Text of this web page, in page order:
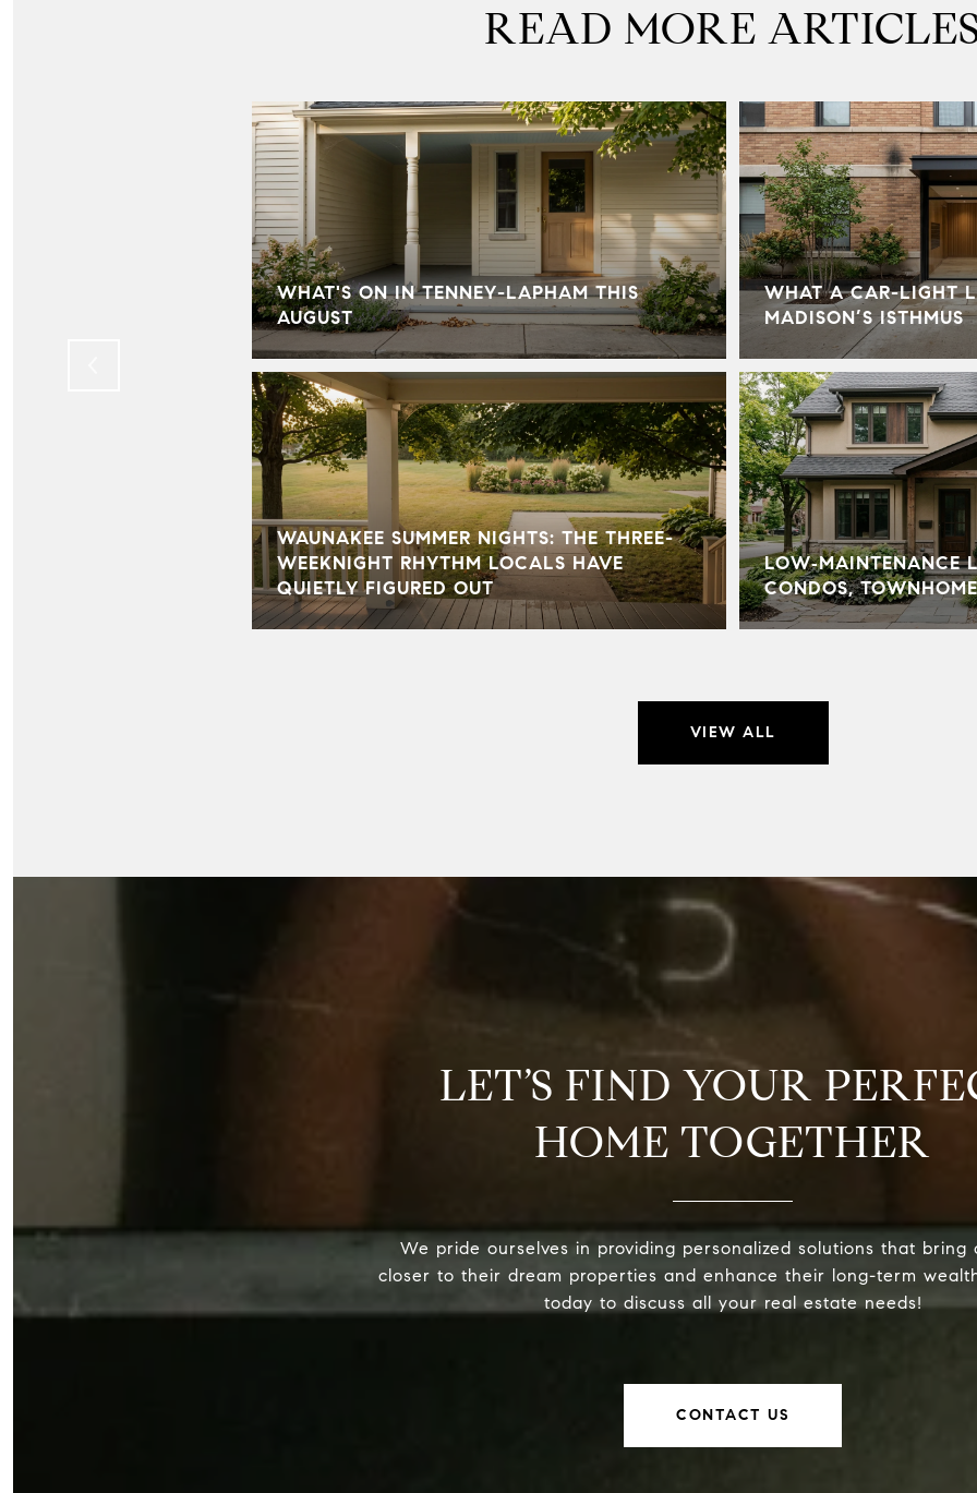
READ MORE
WHAT'S ON IN TENNEY-LAPHAM THIS
AUGUST
WAUNAKEE SUMMER NIGHTS: THE THREE-
WEEKNIGHT RHYTHM LOCALS HAVE
QUIETLY FIGURED OUT
WHAT A CAR-LIGHT
MADISON’S ISTHMUS
LOW‑MAINTENANCE
CONDOS,
VIEW ALL
LET’S FIND YOUR
HOME TOGETHER
We pride ourselves in providing personalized solutions that bring
closer to their dream properties and enhance their long-term
today to discuss all your real estate needs!
CONTACT US